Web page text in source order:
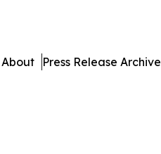
About Press Release Archive